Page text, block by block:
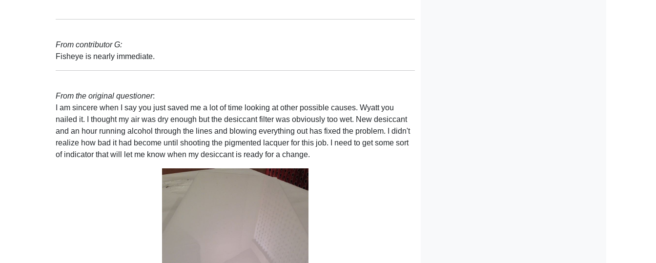
From contributor G:
Fisheye is nearly immediate.
From the original questioner:
I am sincere when I say you just saved me a lot of time looking at other possible causes. Wyatt you
nailed it. I thought my air was dry enough but the desiccant filter was obviously too wet. New desiccant
and an hour running alcohol through the lines and blowing everything out has fixed the problem. I didn't
realize how bad it had become until shooting the pigmented lacquer for this job. I need to get some sort
of indicator that will let me know when my desiccant is ready for a change.